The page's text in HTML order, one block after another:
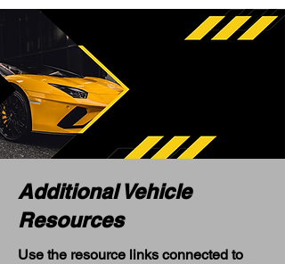
Additional Vehicle
Resources
Use the resource links connected to